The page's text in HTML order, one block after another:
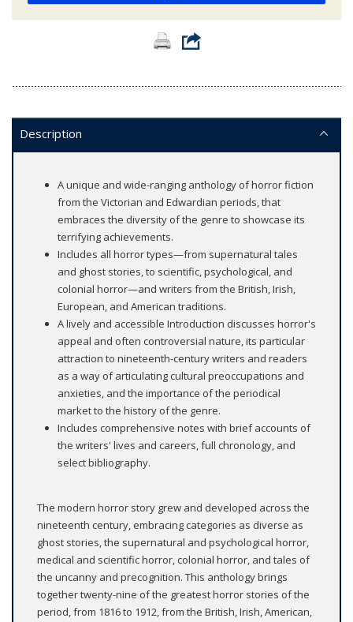
Description
A unique and wide-ranging anthology of horror fiction
from the Victorian and Edwardian periods, that
embraces the diversity of the genre to showcase its
terrifying achievements.
Includes all horror types—from supernatural tales
and ghost stories, to scientific, psychological, and
colonial horror—and writers from the British, Irish,
European, and American traditions.
A lively and accessible Introduction discusses horror's
appeal and often controversial nature, its particular
attraction to nineteenth-century writers and readers
as a way of articulating cultural preoccupations and
anxieties, and the importance of the periodical
market to the history of the genre.
Includes comprehensive notes with brief accounts of
the writers' lives and careers, full chronology, and
select bibliography.
The modern horror story grew and developed across the
nineteenth century, embracing categories as diverse as
ghost stories, the supernatural and psychological horror,
medical and scientific horror, colonial horror, and tales of
the uncanny and precognition. This anthology brings
together twenty-nine of the greatest horror stories of the
period, from 1816 to 1912, from the British, Irish, American,